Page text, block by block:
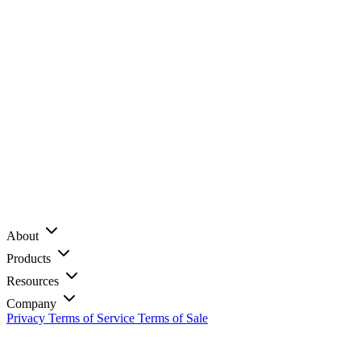
About
Products
Resources
Company
Privacy Terms of Service Terms of Sale